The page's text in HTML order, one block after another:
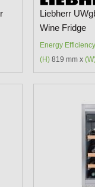
Liebherr
Wine Fridge
Energy
(H)819 mm x